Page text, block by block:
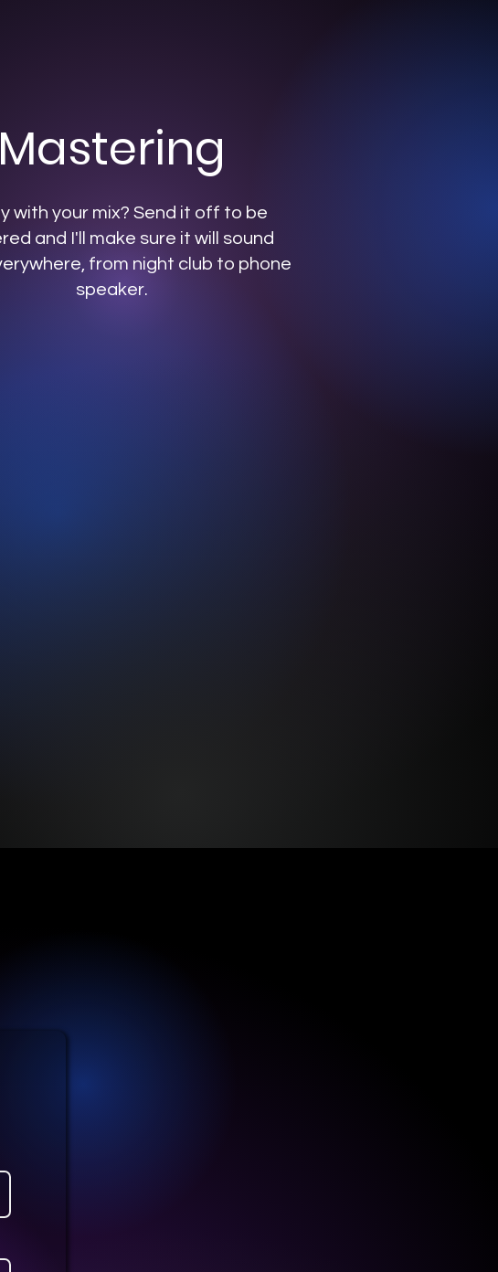
Mastering
with your mix? Send it off to be
and I'll make sure it will sound
from night club to phone
speaker.